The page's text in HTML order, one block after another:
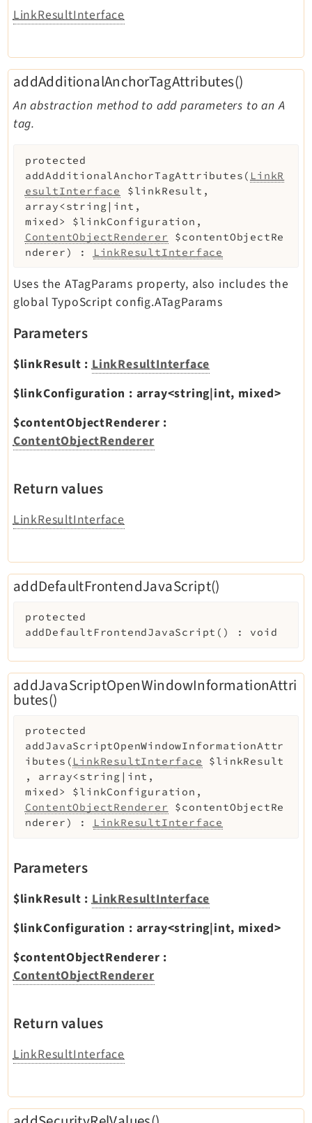
LinkResultInterface
addAdditionalAnchorTagAttributes()
An abstraction method to add parameters to an A
tag.
protected
addAdditionalAnchorTagAttributes ( LinkR
esultInterface
$linkResult ,
array<string|int,
mixed> $linkConfiguration ,
ContentObjectRenderer
$contentObjectRe
nderer ) : LinkResultInterface
Uses the ATagParams property, also includes the
global TypoScript config.ATagParams
Parameters
$linkResult :LinkResultInterface
$linkConfiguration : array<string|int, mixed>
$contentObjectRenderer :
ContentObjectRenderer
Return values
LinkResultInterface
addDefaultFrontendJavaScript()
protected
addDefaultFrontendJavaScript ( ) : void
addJavaScriptOpenWindowInformationAttri
butes()
protected
addJavaScriptOpenWindowInformationAttr
ibutes ( LinkResultInterface
$linkResult
, array<string|int,
mixed> $linkConfiguration ,
ContentObjectRenderer
$contentObjectRe
nderer ) : LinkResultInterface
Parameters
$linkResult :LinkResultInterface
$linkConfiguration : array<string|int, mixed>
$contentObjectRenderer :
ContentObjectRenderer
Return values
LinkResultInterface